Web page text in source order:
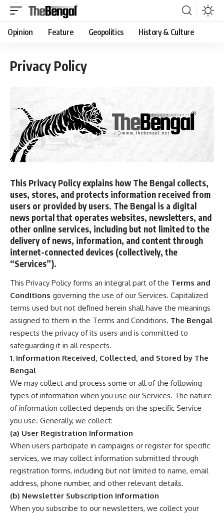
Opinion Feature Geopolitics History & Culture
Privacy Policy
This Privacy Policy explains howThe Bengal collects,
uses, stores, and protects information received from
users or provided by users. The Bengal is a digital
news portal that operates websites, newsletters, and
other online services, including but not limited to the
delivery of news, information, and content through
internet-connected devices (collectively, the
“Services”).
This Privacy Policy forms an integral part of the Terms and
Conditions governing the use of our Services. Capitalized
terms used but not defined herein shall have the meanings
assigned to them in the Terms and Conditions. The Bengal
respects the privacy of its users and is committed to
safeguarding it in all respects.
1. Information Received, Collected, and Stored by The
Bengal
We may collect and process some or all of the following
types of information when you use our Services. The nature
of information collected depends on the specific Service
you use. Generally, we collect:
(a) User Registration Information
When users participate in campaigns or register for specific
services, we may collect information submitted through
registration forms, including but not limited to name, email
address, phone number, and other relevant details.
(b) Newsletter Subscription Information
When you subscribe to our newsletters, we collect your